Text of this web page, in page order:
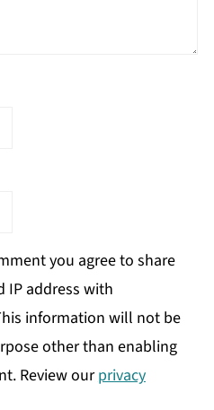
you agree to share
IP address with
information will not be
other than enabling
Review ourprivacy